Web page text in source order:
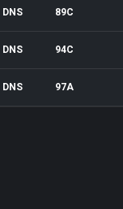
DNS 89C
DNS 94C
DNS 97A